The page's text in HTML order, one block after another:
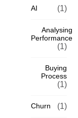
AI (1)
Analysing
Performance
(1)
Buying
Process
(1)
Churn (1)